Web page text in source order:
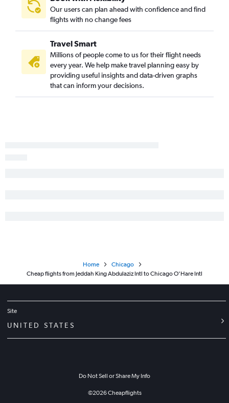
Our users can plan ahead with confidence and find
flights with no change fees
Travel Smart
Millions of people come to us for their flight needs
every year. We help make travel planning easy by
providing useful insights and data-driven graphs
that can inform your decisions.
Home
Chicago
Cheap flights from Jeddah King Abdulaziz Intl to Chicago O'Hare Intl
Site
UNITED STATES
Do Not Sell or Share My Info
©2026Cheapflights